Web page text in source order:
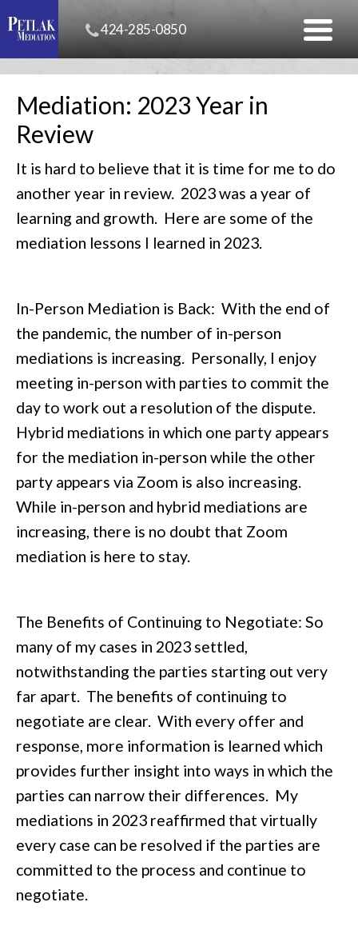
424-285-0850
Mediation: 2023 Year in
Review
It is hard to believe that it is time for me to do
another year in review. 2023 was a year of
learning and growth. Here are some of the
mediation lessons I learned in 2023.
In-Person Mediation is Back: With the end of
the pandemic, the number of in-person
mediations is increasing. Personally, I enjoy
meeting in-person with parties to commit the
day to work out a resolution of the dispute.
Hybrid mediations in which one party appears
for the mediation in-person while the other
party appears via Zoom is also increasing.
While in-person and hybrid mediations are
increasing, there is no doubt that Zoom
mediation is here to stay.
The Benefits of Continuing to Negotiate: So
many of my cases in 2023 settled,
notwithstanding the parties starting out very
far apart. The benefits of continuing to
negotiate are clear. With every offer and
response, more information is learned which
provides further insight into ways in which the
parties can narrow their differences. My
mediations in 2023 reaffirmed that virtually
every case can be resolved if the parties are
committed to the process and continue to
negotiate.